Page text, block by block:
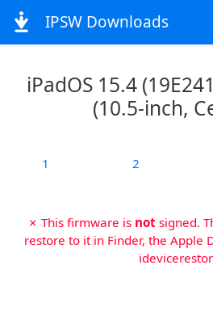
IPSW Downloads
iPadOS 15.4
(10.5-inch,
1 2
✗ This firmware is not signed.
restore to it in Finder, the Apple